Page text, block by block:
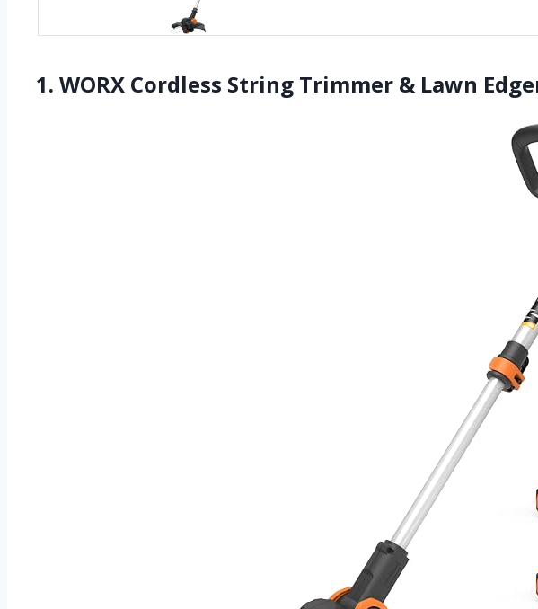
1. WORX Cordless String Trimmer & Lawn